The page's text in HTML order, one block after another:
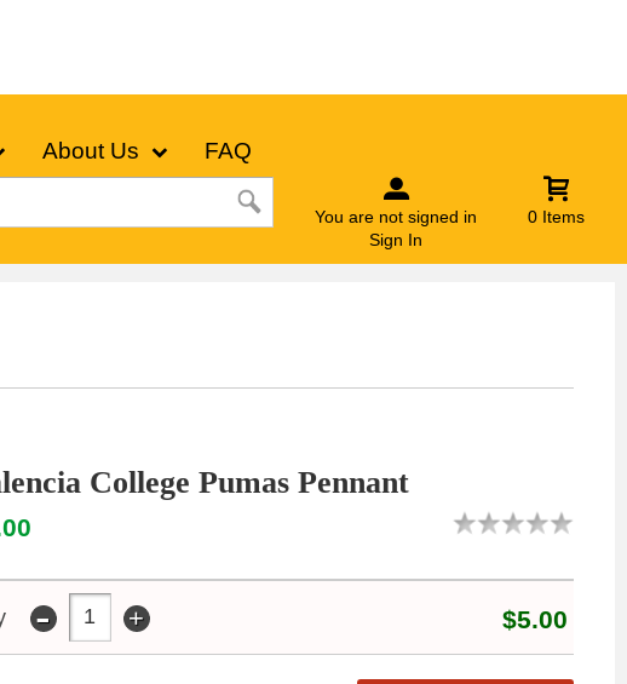
About Us FAQ
You are not signed in
Sign In
0 Items
College Pumas Pennant
- + $5.00